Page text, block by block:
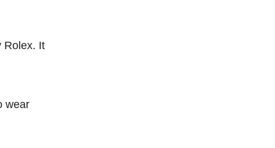
Rolex. It
wear